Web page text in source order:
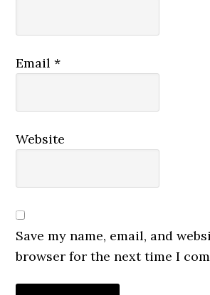
Email*
Website
Save my name, email, and
browser for the next time I